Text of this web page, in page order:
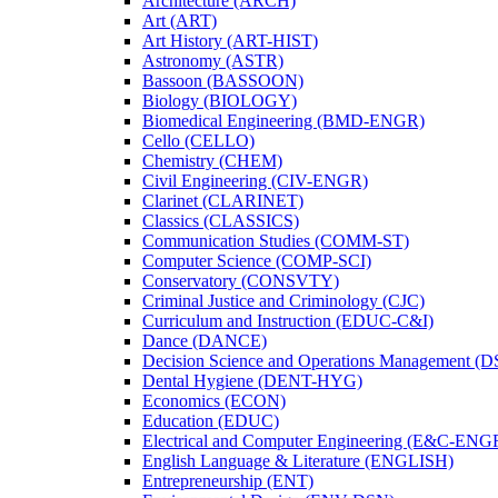
Art (ART)
Art History (ART-​HIST)
Astronomy (ASTR)
Bassoon (BASSOON)
Biology (BIOLOGY)
Biomedical Engineering (BMD-​ENGR)
Cello (CELLO)
Chemistry (CHEM)
Civil Engineering (CIV-​ENGR)
Clarinet (CLARINET)
Classics (CLASSICS)
Communication Studies (COMM-​ST)
Computer Science (COMP-​SCI)
Conservatory (CONSVTY)
Criminal Justice and Criminology (CJC)
Curriculum and Instruction (EDUC-​C&​I)
Dance (DANCE)
Decision Science and Operations Management
Dental Hygiene (DENT-​HYG)
Economics (ECON)
Education (EDUC)
Electrical and Computer Engineering (E&​C-​
English Language &​ Literature (ENGLISH)
Entrepreneurship (ENT)